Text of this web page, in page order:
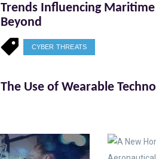
Trends Influencing
Beyond
CYBER THREATS
The Use of Wearable